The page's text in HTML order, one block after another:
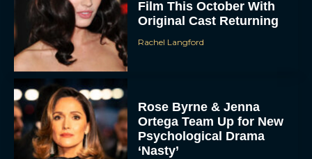
Film This October With
Original Cast Returning
Rachel Langford
Rose Byrne & Jenna
Ortega Team Up for New
Psychological Drama
‘Nasty’